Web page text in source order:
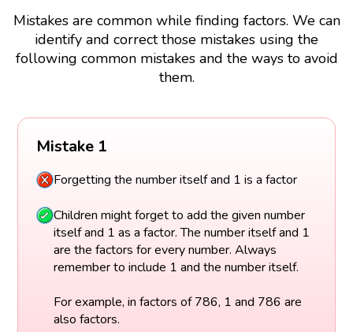
Mistakes are common while finding factors. We can
identify and correct those mistakes using the
following common mistakes and the ways to avoid
them.
Mistake 1
Forgetting the number itself and 1 is a factor
Children might forget to add the given number
itself and 1 as a factor. The number itself and 1
are the factors for every number. Always
remember to include 1 and the number itself.
For example, in factors of 786, 1 and 786 are
also factors.